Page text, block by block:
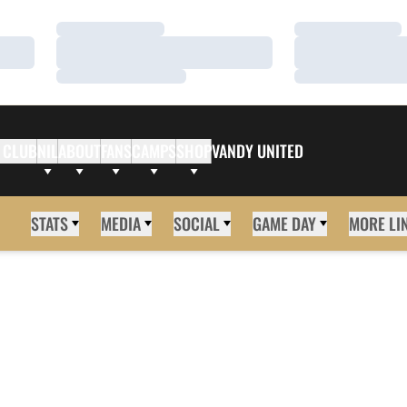
Loading…
Loading…
Loading…
Loading…
Loading…
Loading…
ABOUTFANS SHOPVANDY UNITED
STATS MEDIA SOCIAL GAME DAY MORE